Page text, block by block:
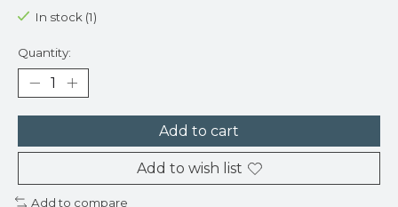
In stock (1)
Quantity:
Add to cart
Add to wish list
Add to compare